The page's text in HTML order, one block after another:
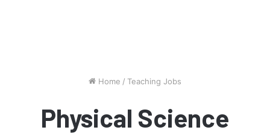
Home / Teaching Jobs
Physical Science